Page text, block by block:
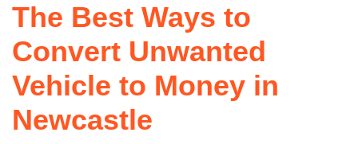
The Best Ways to
Convert Unwanted
Vehicle to Money in
Newcastle